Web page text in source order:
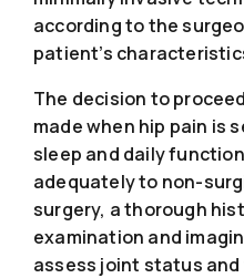
according to the
patient’s
The decision to
made when hip pain is
sleep and daily
adequately to non-
surgery, a thorough
examination and
assess joint status